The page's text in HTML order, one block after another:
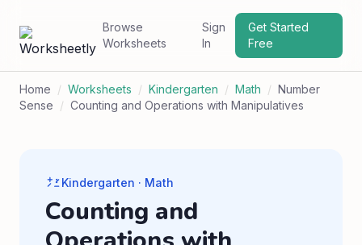
Browse
Worksheets
Sign
In
Get Started
Free
Home / Worksheets / Kindergarten / Math / Number
Sense / Counting and Operations with Manipulatives
Kindergarten · Math
Counting and